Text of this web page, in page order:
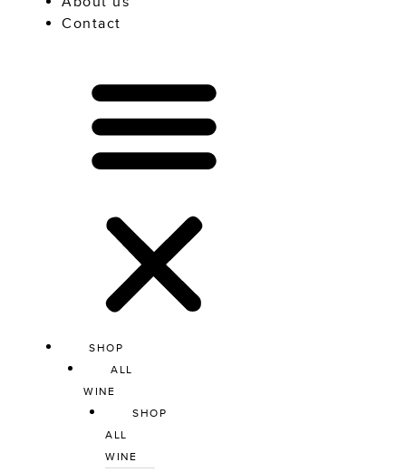
Contact
SHOP
ALL
WINE
SHOP
ALL
WINE